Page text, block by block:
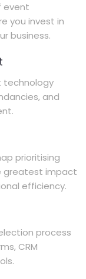
event
you invest in
business.
technology
and
prioritising
greatest impact
efficiency.
process
CRM